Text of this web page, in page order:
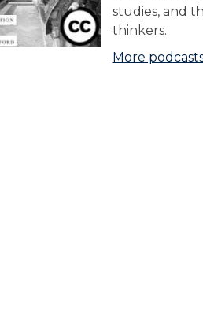
studies, and
thinkers.
More